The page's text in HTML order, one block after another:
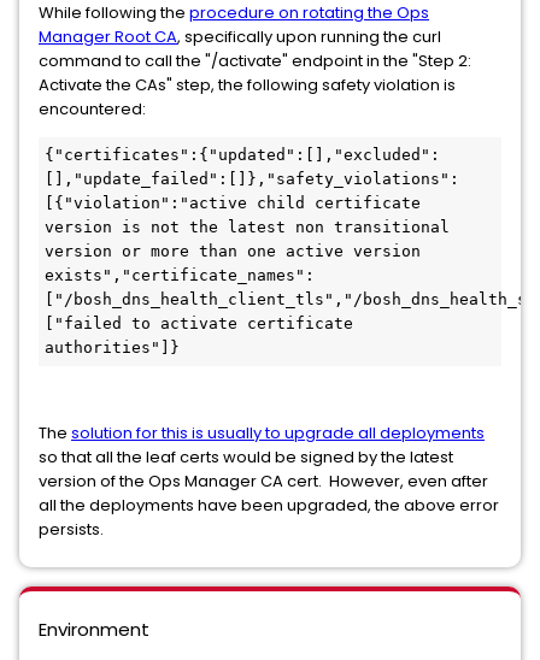
While following the procedure on rotating the Ops
Manager Root CA, specifically upon running the curl
command to call the "/activate" endpoint in the "Step 2:
Activate the CAs" step, the following safety violation is
encountered:
{"certificates":{"updated":[],"excluded":
[],"update_failed":[]},"safety_violations":
[{"violation":"active child certificate
version is not the latest non transitional
version or more than one active version
exists","certificate_names":
["/bosh_dns_health_client_tls","/
["failed to activate certificate
authorities"]}
The solution for this is usually to upgrade all deployments
so that all the leaf certs would be signed by the latest
version of the Ops Manager CA cert. However, even after
all the deployments have been upgraded, the above error
persists.
Environment